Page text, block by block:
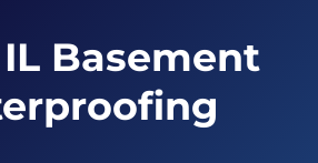
Basement